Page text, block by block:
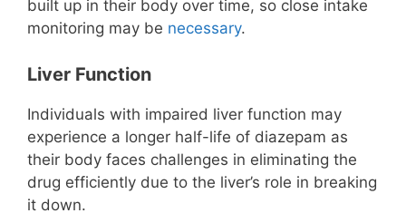
built up in their body over time, so close intake
monitoring may be necessary.
Liver Function
Individuals with impaired liver function may
experience a longer half-life of diazepam as
their body faces challenges in eliminating the
drug efficiently due to the liver’s role in breaking
it down.